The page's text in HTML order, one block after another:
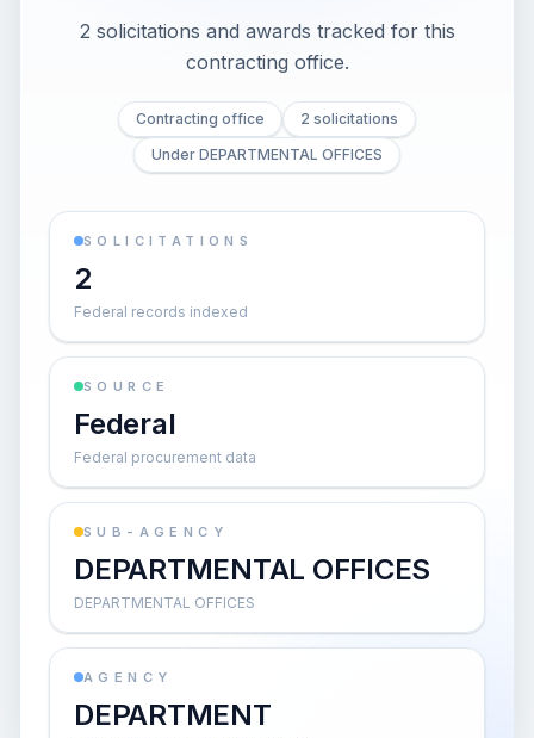
2 solicitations and awards tracked for this
contracting office.
Contracting office
2 solicitations
Under DEPARTMENTAL OFFICES
SOLICITATIONS
2
Federal records indexed
SOURCE
Federal
Federal procurement data
SUB-AGENCY
DEPARTMENTAL OFFICES
DEPARTMENTAL OFFICES
AGENCY
DEPARTMENT